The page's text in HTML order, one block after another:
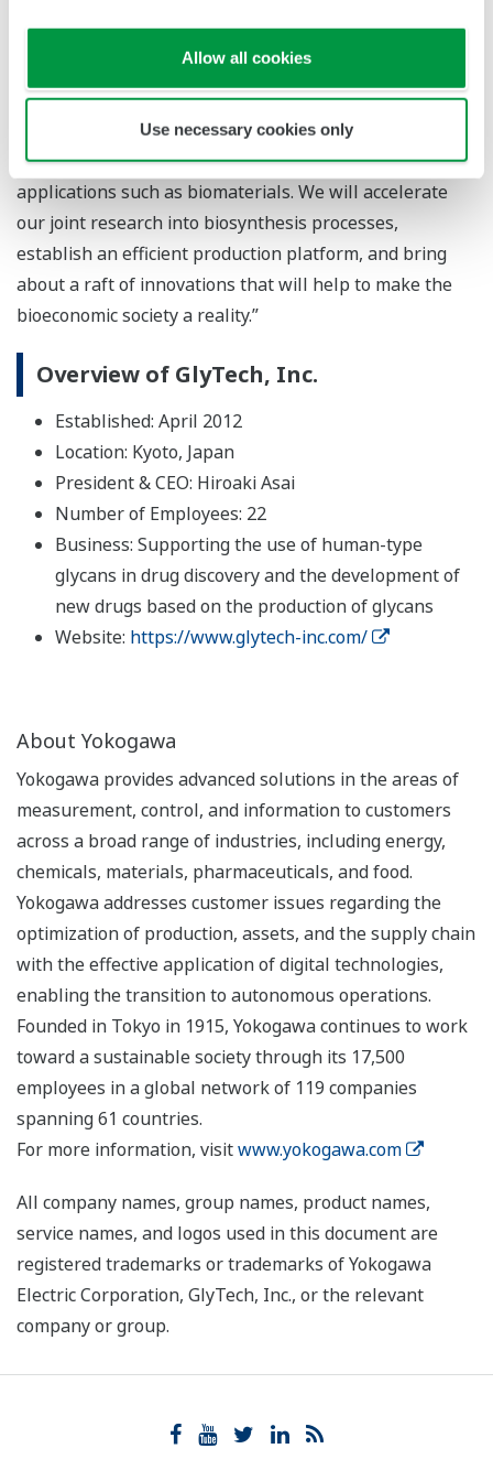
Allow all cookies
Use necessary cookies only
Yokogawa’s Marketing headquarters, says, “I believe
that GlyTech’s glycan synthesis technology will create
unique value for the next generation. In addition to
pharmaceuticals and food products that protect
people’s health, this technology can also be used in
applications such as biomaterials. We will accelerate
our joint research into biosynthesis processes,
establish an efficient production platform, and bring
about a raft of innovations that will help to make the
bioeconomic society a reality.”
Overview of GlyTech, Inc.
Established: April 2012
Location: Kyoto, Japan
President & CEO: Hiroaki Asai
Number of Employees: 22
Business: Supporting the use of human-type
glycans in drug discovery and the development of
new drugs based on the production of glycans
Website: https://www.glytech-inc.com/
About Yokogawa
Yokogawa provides advanced solutions in the areas of
measurement, control, and information to customers
across a broad range of industries, including energy,
chemicals, materials, pharmaceuticals, and food.
Yokogawa addresses customer issues regarding the
optimization of production, assets, and the supply chain
with the effective application of digital technologies,
enabling the transition to autonomous operations.
Founded in Tokyo in 1915, Yokogawa continues to work
toward a sustainable society through its 17,500
employees in a global network of 119 companies
spanning 61 countries.
For more information, visitwww.yokogawa.com
All company names, group names, product names,
service names, and logos used in this document are
registered trademarks or trademarks of Yokogawa
Electric Corporation, GlyTech, Inc., or the relevant
company or group.